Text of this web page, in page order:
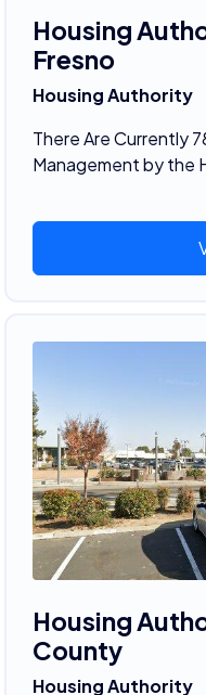
Housing
Fresno
Housing Authority
There Are Currently
Management by the
Housing
County
Housing Authority